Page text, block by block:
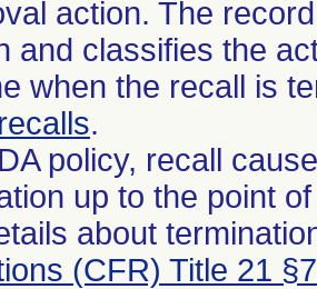
action. The
and classifies the
when the recall is
.
policy, recall
up to the point
about
(CFR) Title 21